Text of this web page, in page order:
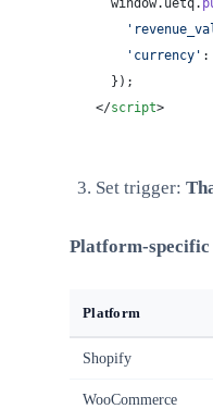
    'currency'
:
  });
</script>
Set trigger:
Platform-
Platform
Shopify
WooCommerce